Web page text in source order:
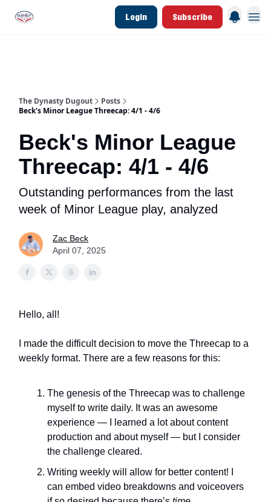
Login Subscribe
The Dynasty Dugout
Posts
Beck's Minor League Threecap: 4/1 - 4/6
Beck's Minor League
Threecap: 4/1 - 4/6
Outstanding performances from the last
week of Minor League play, analyzed
Zac Beck
April 07, 2025
Hello, all!
I made the difficult decision to move the Threecap to a
weekly format. There are a few reasons for this:
The genesis of the Threecap was to challenge
myself to write daily. It was an awesome
experience — I learned a lot about content
production and about myself — but I consider
the challenge cleared.
Writing weekly will allow for better content! I
can embed video breakdowns and voiceovers